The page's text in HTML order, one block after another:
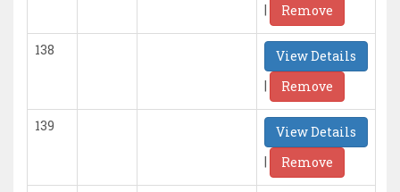
|
Remove
138
View Details
|
Remove
139
View Details
|
Remove